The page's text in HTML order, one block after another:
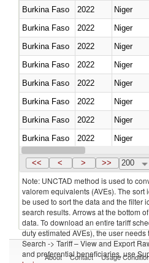
Burkina Faso
2022 Niger
Burkina Faso
2022 Niger
Burkina Faso
2022 Niger
Burkina Faso
2022 Niger
Burkina Faso
2022 Niger
Burkina Faso
2022 Niger
Burkina Faso
2022 Niger
Burkina Faso
2022 Niger
Burkina Faso
2022 Niger
<< < > >> 200
Note: UNCTAD method is used to
valorem equivalents (AVEs). The
be used to sort the data and the filter
search results. Arrows at the bottom
data. To download an entire tariff
duty estimated AVEs), the user
Search -> Tariff – View and Export
and preferential beneficiaries, use
About Contact Usage